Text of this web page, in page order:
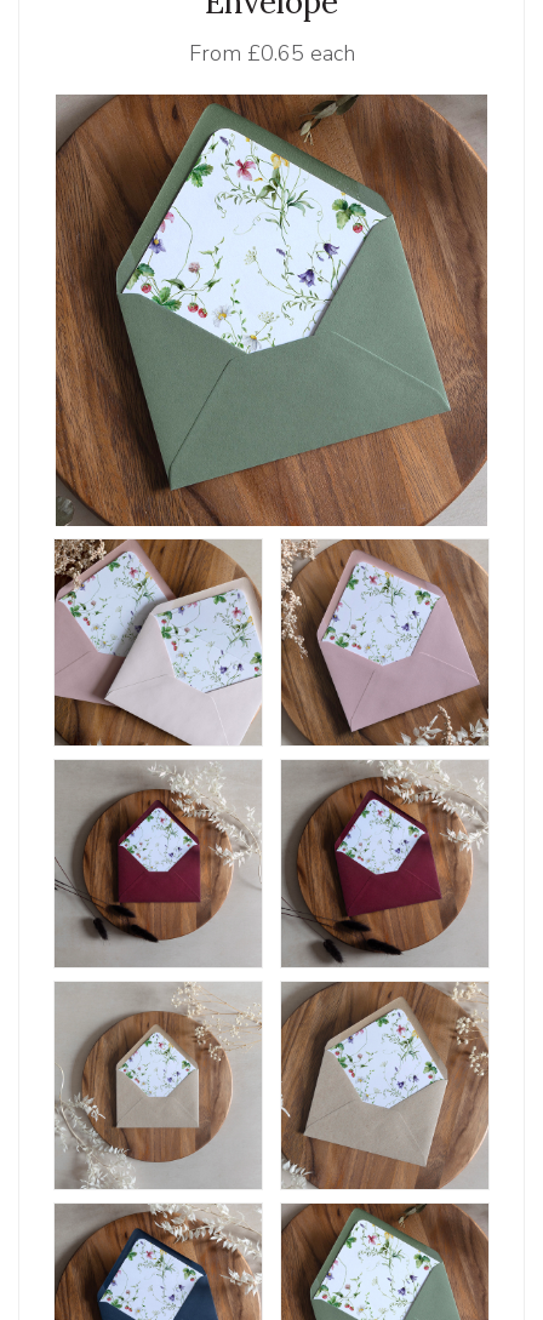
From £0.65 each